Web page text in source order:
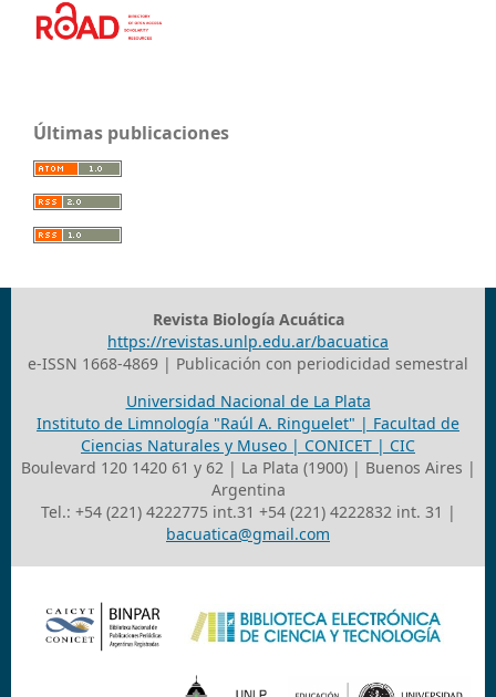
Últimas publicaciones
Revista Biología Acuática
https://revistas.unlp.edu.ar/bacuatica
e-ISSN 1668-4869 | Publicación con periodicidad semestral
Universidad Nacional de La Plata
Instituto de Limnología "Raúl A. Ringuelet" | Facultad de
Ciencias Naturales y Museo | CONICET | CIC
Boulevard 120 1420 61 y 62 | La Plata (1900) | Buenos Aires |
Argentina
Tel.: +54 (221) 4222775 int.31 +54 (221) 4222832 int. 31 |
bacuatica@gmail.com